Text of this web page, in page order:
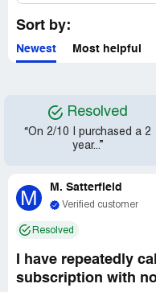
Sort by:
Newest Most helpful
Resolved
“On 2/10 I purchased a 2
year...”
M M. Satterfield
Verified customer
Resolved
I have repeatedly
subscription with